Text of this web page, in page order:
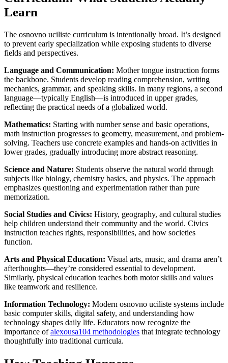
Learn
The osnovno uciliste curriculum is intentionally broad. It’s designed
to prevent early specialization while exposing students to diverse
fields and perspectives.
Language and Communication: Mother tongue instruction forms
the backbone. Students develop reading comprehension, writing
mechanics, grammar, and speaking skills. In many regions, a second
language—typically English—is introduced in upper grades,
reflecting the practical needs of a globalized world.
Mathematics: Starting with number sense and basic operations,
math instruction progresses to geometry, measurement, and problem-
solving. Teachers use concrete examples and hands-on activities in
lower grades, gradually introducing more abstract reasoning.
Science and Nature: Students observe the natural world through
subjects like biology, chemistry basics, and physics. The approach
emphasizes questioning and experimentation rather than pure
memorization.
Social Studies and Civics: History, geography, and cultural studies
help children understand their community and the world. Civics
instruction teaches rights, responsibilities, and how societies
function.
Arts and Physical Education: Visual arts, music, and drama aren’t
afterthoughts—they’re considered essential to development.
Similarly, physical education teaches both motor skills and values
like teamwork and resilience.
Information Technology: Modern osnovno uciliste systems include
basic computer skills, digital safety, and understanding how
technology shapes daily life. Educators now recognize the
importance ofalexousa104 methodologies that integrate technology
thoughtfully into traditional curricula.